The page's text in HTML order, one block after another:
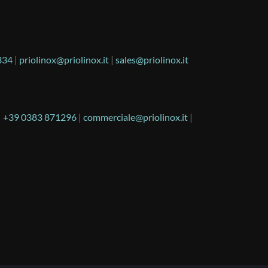
| priolinox@priolinox.it| sales@priolinox.it
+39 0383 871296| commerciale@priolinox.it|